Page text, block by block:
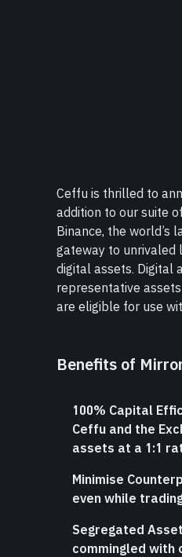
Ceffu is thrilled to
addition to our suite
Binance, the world’s
gateway to unrivaled
digital assets. Digital
representative
are eligible for use
Benefits of
100% Capital
Ceffu and the
assets at a 1:1
Minimise
even while
Segregated
commingled with